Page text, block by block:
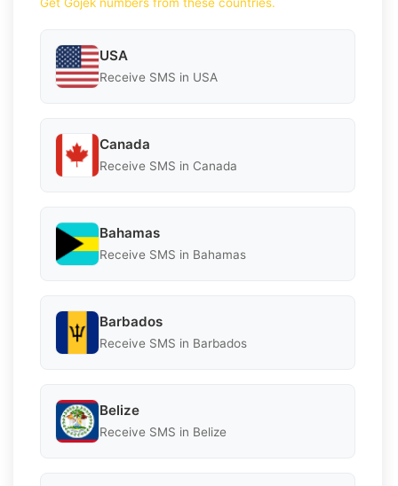
USA
Receive SMS in USA
Canada
Receive SMS in Canada
Bahamas
Receive SMS in Bahamas
Barbados
Receive SMS in Barbados
Belize
Receive SMS in Belize